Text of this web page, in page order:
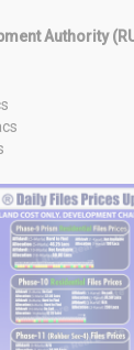
Authority